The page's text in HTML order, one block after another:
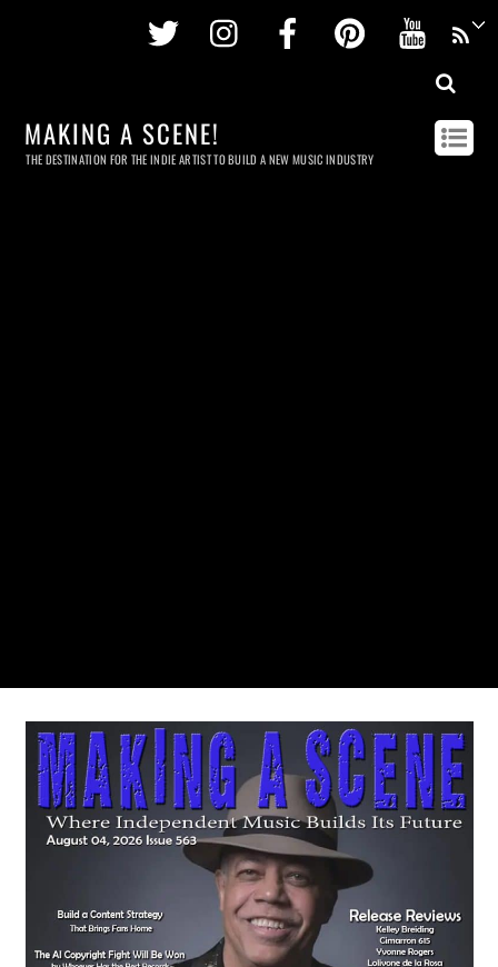
Twitter InstagramFacebookPinterest
MAKING A SCENE!
THE DESTINATION FOR THE INDIE ARTIST TO BUILD A NEW MUSIC INDUSTRY